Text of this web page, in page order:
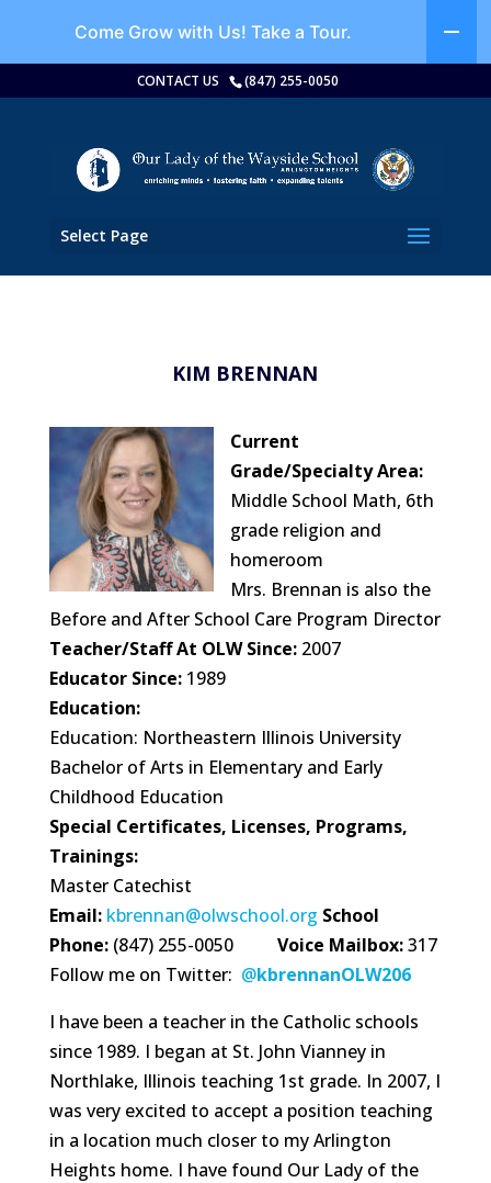
CONTACT US (847) 255-0050
Select Page
KIM BRENNAN
Current
Grade/Specialty Area:
Middle School Math, 6th
grade religion and
homeroom
Mrs. Brennan is also the
Before and After School Care Program Director
Teacher/Staff At OLW Since:2007
Educator Since:1989
Education:
Education: Northeastern Illinois University
Bachelor of Arts in Elementary and Early
Childhood Education
Special Certificates, Licenses, Programs,
Trainings:
Master Catechist
Email: kbrennan@olwschool.org School
Phone:(847) 255-0050 Voice Mailbox:317
Follow me on Twitter: @kbrennanOLW206
I have been a teacher in the Catholic schools
since 1989. I began at St. John Vianney in
Northlake, Illinois teaching 1st grade. In 2007, I
was very excited to accept a position teaching
in a location much closer to my Arlington
Heights home. I have found Our Lady of the
Come Grow with Us! Take a Tour.